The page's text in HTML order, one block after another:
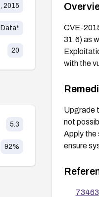
2015
20
5.3
92%
CVE-
31.6) as
with the
Upgrade
not
Apply the
ensure
73463